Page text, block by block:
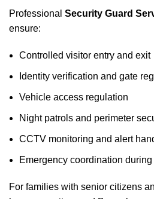
Professional Security Guard
ensure:
Controlled visitor entry and exit
Identity verification and gate
Vehicle access regulation
Night patrols and perimeter
CCTV monitoring and alert
Emergency coordination
For families with senior citizens